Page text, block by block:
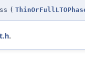
(
.